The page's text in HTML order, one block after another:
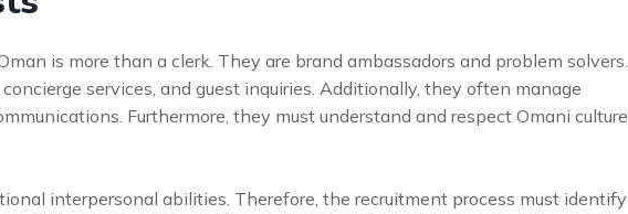
is more than a clerk. They are brand ambassadors and problem solvers.
services, and guest inquiries. Additionally, they often manage
Furthermore, they must understand and respect Omani culture
interpersonal abilities. Therefore, the recruitment process must identify